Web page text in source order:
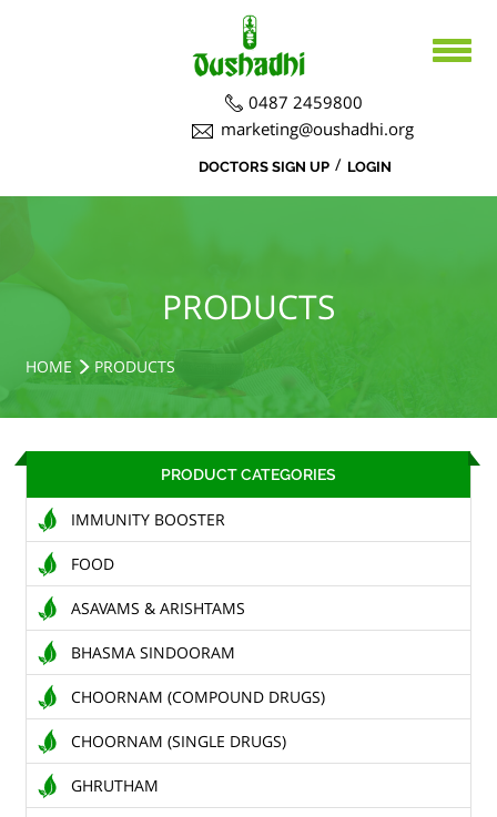
0487 2459800
marketing@oushadhi.org
DOCTORS SIGN UP / LOGIN
BOARD DIRECTORS
DEPARTMENTS
AYURVEDA
ACTIVITIES
CSR ACTIVITIES
MEDICINAL PLANT CULTIVATION
COURSES
CAREERS
TENDERS
CONTACT US
RAW MATERIALS
SHOP ONLINE
PRODUCTS
HOME PRODUCTS
PRODUCT CATEGORIES
IMMUNITY BOOSTER
FOOD
ASAVAMS & ARISHTAMS
BHASMA SINDOORAM
CHOORNAM (COMPOUND DRUGS)
CHOORNAM (SINGLE DRUGS)
GHRUTHAM